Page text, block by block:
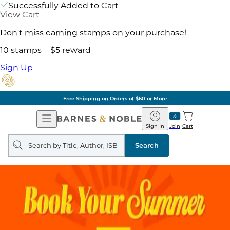
Successfully Added to Cart
View Cart
Don't miss earning stamps on your purchase!
10 stamps = $5 reward
Sign Up
Free Shipping on Orders of $60 or More
Open
Navigation
Barnes
&
Noble
Join
Sign In Cart
Search
query
Search